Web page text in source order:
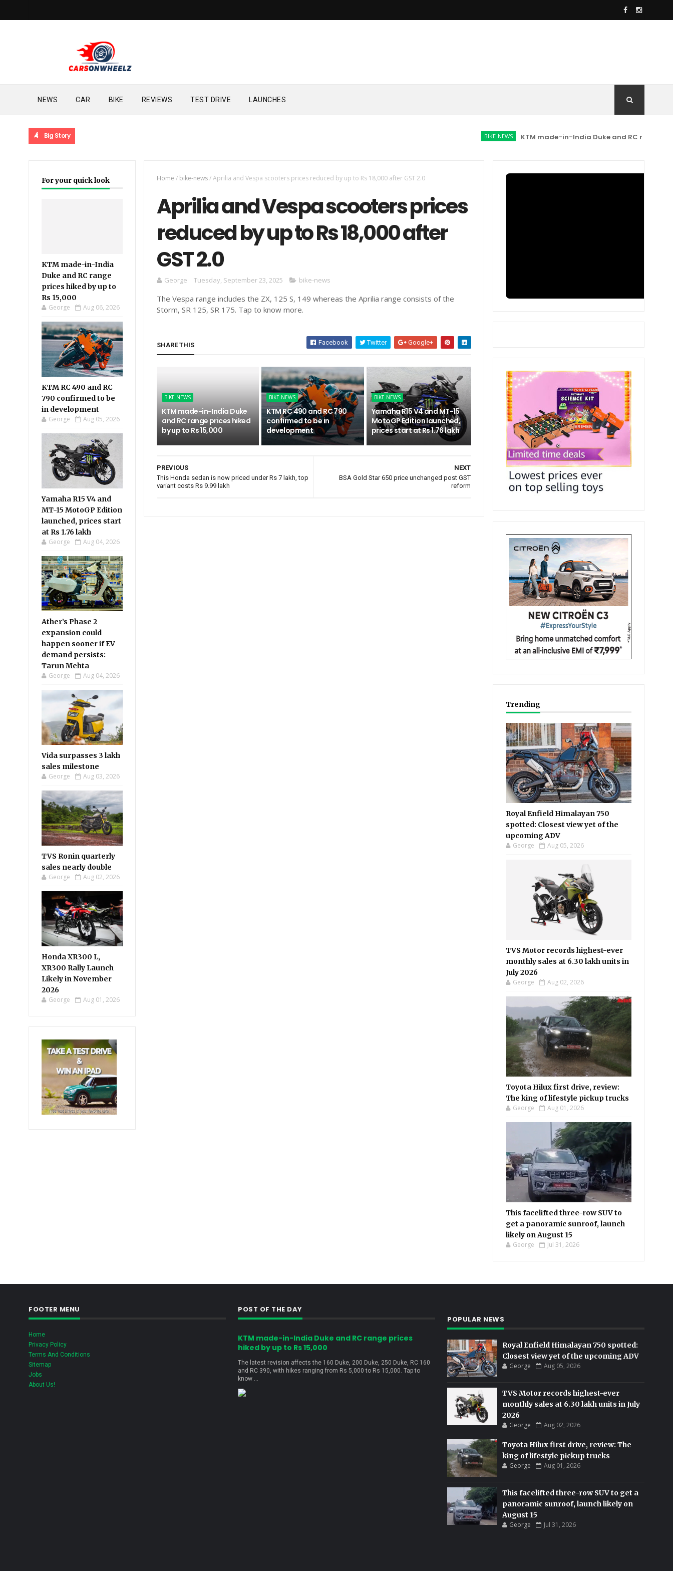
NEWS CAR BIKE REVIEWS TEST DRIVE LAUNCHES
Big Story BIKE-NEWS KTM made-in-India Duke and RC range prices
For your quick look
KTM made-in-India
Duke and RC range
prices hiked by up to
Rs 15,000
George Aug 06, 2026
KTM RC 490 and RC
790 confirmed to be
in development
George Aug 05, 2026
Yamaha R15 V4 and
MT-15 MotoGP Edition
launched, prices start
at Rs 1.76 lakh
George Aug 04, 2026
Ather’s Phase 2
expansion could
happen sooner if EV
demand persists:
Tarun Mehta
George Aug 04, 2026
Vida surpasses 3 lakh
sales milestone
George Aug 03, 2026
TVS Ronin quarterly
sales nearly double
George Aug 02, 2026
Honda XR300 L,
XR300 Rally Launch
Likely in November
2026
George Aug 01, 2026
Home / bike-news/Aprilia and Vespa scooters prices reduced by up to Rs 18,000 after GST 2.0
Aprilia and Vespa scooters prices
reduced by up to Rs 18,000 after
GST 2.0
George Tuesday, September 23, 2025 bike-news
The Vespa range includes the ZX, 125 S, 149 whereas the Aprilia range consists of the
Storm, SR 125, SR 175. Tap to know more.
SHARE THIS Facebook Twitter Google+
BIKE-NEWS
KTM made-in-India Duke
and RC range prices hiked
by up to Rs 15,000
BIKE-NEWS
KTM RC 490 and RC 790
confirmed to be in
development
BIKE-NEWS
Yamaha R15 V4 and MT-15
MotoGP Edition launched,
prices start at Rs 1.76 lakh
NEXT
BSA Gold Star 650 price unchanged post GST
reform
PREVIOUS
This Honda sedan is now priced under Rs 7 lakh, top
variant costs Rs 9.99 lakh
Trending
Royal Enfield Himalayan 750
spotted: Closest view yet of the
upcoming ADV
George Aug 05, 2026
TVS Motor records highest-ever
monthly sales at 6.30 lakh units in
July 2026
George Aug 02, 2026
Toyota Hilux first drive, review:
The king of lifestyle pickup trucks
George Aug 01, 2026
This facelifted three-row SUV to
get a panoramic sunroof, launch
likely on August 15
George Jul 31, 2026
FOOTER MENU
Home
Privacy Policy
Terms And Conditions
Sitemap
Jobs
About Us!
POST OF THE DAY
KTM made-in-India Duke and RC range prices
hiked by up to Rs 15,000
The latest revision affects the 160 Duke, 200 Duke, 250 Duke, RC 160
and RC 390, with hikes ranging from Rs 5,000 to Rs 15,000. Tap to
know ...
POPULAR NEWS
Royal Enfield Himalayan 750 spotted:
Closest view yet of the upcoming ADV
George Aug 05, 2026
TVS Motor records highest-ever
monthly sales at 6.30 lakh units in July
2026
George Aug 02, 2026
Toyota Hilux first drive, review: The
king of lifestyle pickup trucks
George Aug 01, 2026
This facelifted three-row SUV to get a
panoramic sunroof, launch likely on
August 15
George Jul 31, 2026